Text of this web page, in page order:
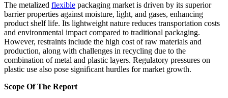
The metalized flexible packaging market is driven by its superior
barrier properties against moisture, light, and gases, enhancing
product shelf life. Its lightweight nature reduces transportation costs
and environmental impact compared to traditional packaging.
However, restraints include the high cost of raw materials and
production, along with challenges in recycling due to the
combination of metal and plastic layers. Regulatory pressures on
plastic use also pose significant hurdles for market growth.
Scope Of The Report